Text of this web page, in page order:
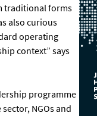
traditional forms
also curious
operating
context” says
programme
NGOs and